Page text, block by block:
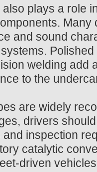
plays a role
Many
and sound
welding add
to the
are widely
drivers
inspection
catalytic
driven